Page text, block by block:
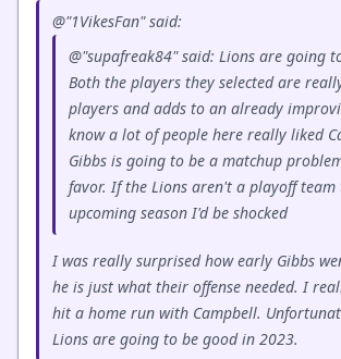
@"1VikesFan" said:
@"supafreak84" said: Lions are going
Both the players they selected are
players and adds to an already
know a lot of people here really liked
Gibbs is going to be a matchup
favor. If the Lions aren't a playoff team
upcoming season I'd be shocked
I was really surprised how early Gibbs
he is just what their offense needed. I
hit a home run with Campbell.
Lions are going to be good in 2023.